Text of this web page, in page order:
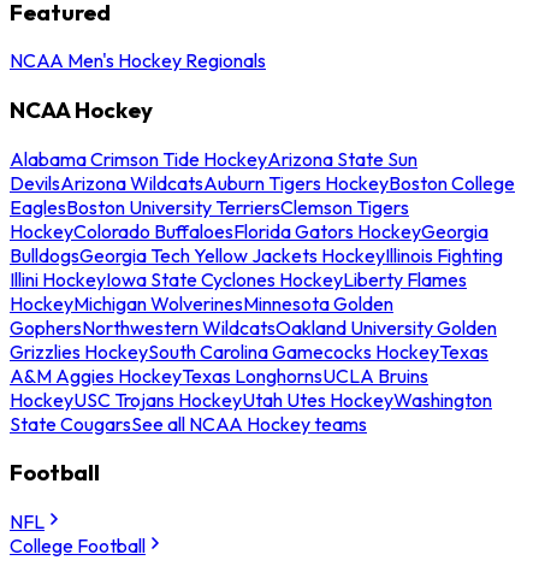
Featured
NCAA Men's Hockey Regionals
NCAA Hockey
Alabama Crimson Tide HockeyArizona State Sun
DevilsArizona WildcatsAuburn Tigers HockeyBoston College
EaglesBoston University TerriersClemson Tigers
HockeyColorado BuffaloesFlorida Gators HockeyGeorgia
BulldogsGeorgia Tech Yellow Jackets HockeyIllinois Fighting
Illini HockeyIowa State Cyclones HockeyLiberty Flames
HockeyMichigan WolverinesMinnesota Golden
GophersNorthwestern WildcatsOakland University Golden
Grizzlies HockeySouth Carolina Gamecocks HockeyTexas
A&M Aggies HockeyTexas LonghornsUCLA Bruins
HockeyUSC Trojans HockeyUtah Utes HockeyWashington
State CougarsSee all NCAA Hockey teams
Football
NFL
College Football